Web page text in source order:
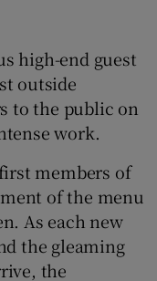
high-end guest
outside
to the public on
work.
members of
of the menu
As each new
the gleaming
the